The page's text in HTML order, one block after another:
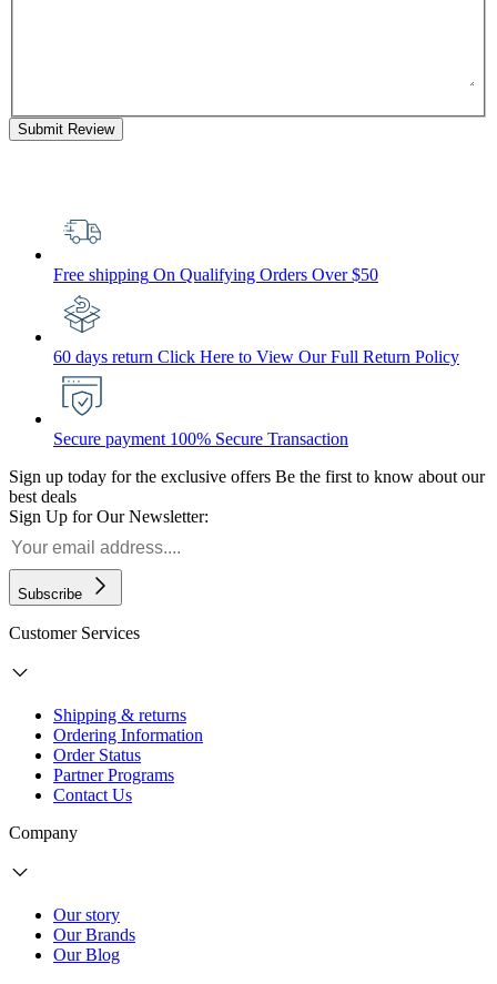
Submit Review
Free shipping On Qualifying Orders Over $50
60 days return Click Here to View Our Full Return Policy
Secure payment 100% Secure Transaction
Sign up today for the exclusive offers Be the first to know about our
best deals
Sign Up for Our Newsletter:
Subscribe
Customer Services
Shipping & returns
Ordering Information
Order Status
Partner Programs
Contact Us
Company
Our story
Our Brands
Our Blog